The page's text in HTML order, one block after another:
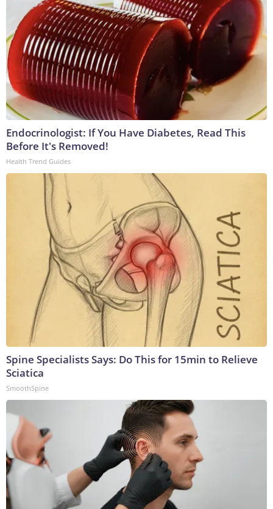
Endocrinologist: If You Have Diabetes, Read This
Before It's Removed!
Health Trend Guides
Spine Specialists Says: Do This for 15min to Relieve
Sciatica
SmoothSpine